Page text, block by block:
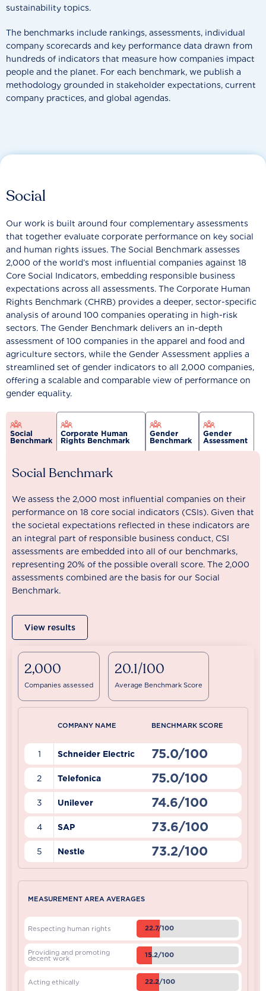
sustainability topics.
The benchmarks include rankings, assessments, individual
company scorecards and key performance data drawn from
hundreds of indicators that measure how companies impact
people and the planet. For each benchmark, we publish a
methodology grounded in stakeholder expectations, current
company practices, and global agendas.
Social
Our work is built around four complementary assessments
that together evaluate corporate performance on key social
and human rights issues. The Social Benchmark assesses
2,000 of the world’s most influential companies against 18
Core Social Indicators, embedding responsible business
expectations across all assessments. The Corporate Human
Rights Benchmark (CHRB) provides a deeper, sector-specific
analysis of around 100 companies operating in high-risk
sectors. The Gender Benchmark delivers an in-depth
assessment of 100 companies in the apparel and food and
agriculture sectors, while the Gender Assessment applies a
streamlined set of gender indicators to all 2,000 companies,
offering a scalable and comparable view of performance on
gender equality.
Social
Benchmark
Corporate Human
Rights Benchmark
Gender
Benchmark
Gender
Assessment
Social Benchmark
We assess the 2,000 most influential companies on their
performance on 18 core social indicators (CSIs). Given that
the societal expectations reflected in these indicators are
an integral part of responsible business conduct, CSI
assessments are embedded into all of our benchmarks,
representing 20% of the possible overall score. The 2,000
assessments combined are the basis for our Social
Benchmark.
View results
2,000
Companies assessed
20.1/100
Average Benchmark Score
COMPANY NAME BENCHMARK SCORE
1 Schneider Electric 75.0/100
2 Telefonica 75.0/100
3 Unilever 74.6/100
4 SAP 73.6/100
5 Nestle 73.2/100
MEASUREMENT AREA AVERAGES
Respecting human rights 22.7/100
Providing and promoting
decent work 15.2/100
Acting ethically 22.2/100